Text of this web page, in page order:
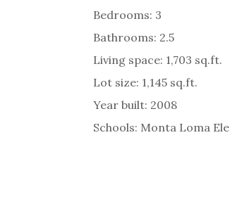
Bedrooms: 3
Bathrooms: 2.5
Living space: 1,703 sq.ft.
Lot size: 1,145 sq.ft.
Year built: 2008
Schools: Monta Loma